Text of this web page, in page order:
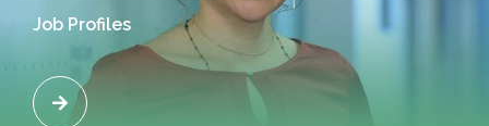
Job Profiles